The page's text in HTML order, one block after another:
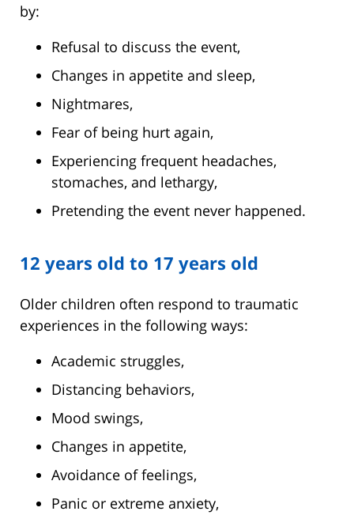
by:
Refusal to discuss the event,
Changes in appetite and sleep,
Nightmares,
Fear of being hurt again,
Experiencing frequent headaches,
stomaches, and lethargy,
Pretending the event never happened.
12 years old to 17 years old
Older children often respond to traumatic
experiences in the following ways:
Academic struggles,
Distancing behaviors,
Mood swings,
Changes in appetite,
Avoidance of feelings,
Panic or extreme anxiety,